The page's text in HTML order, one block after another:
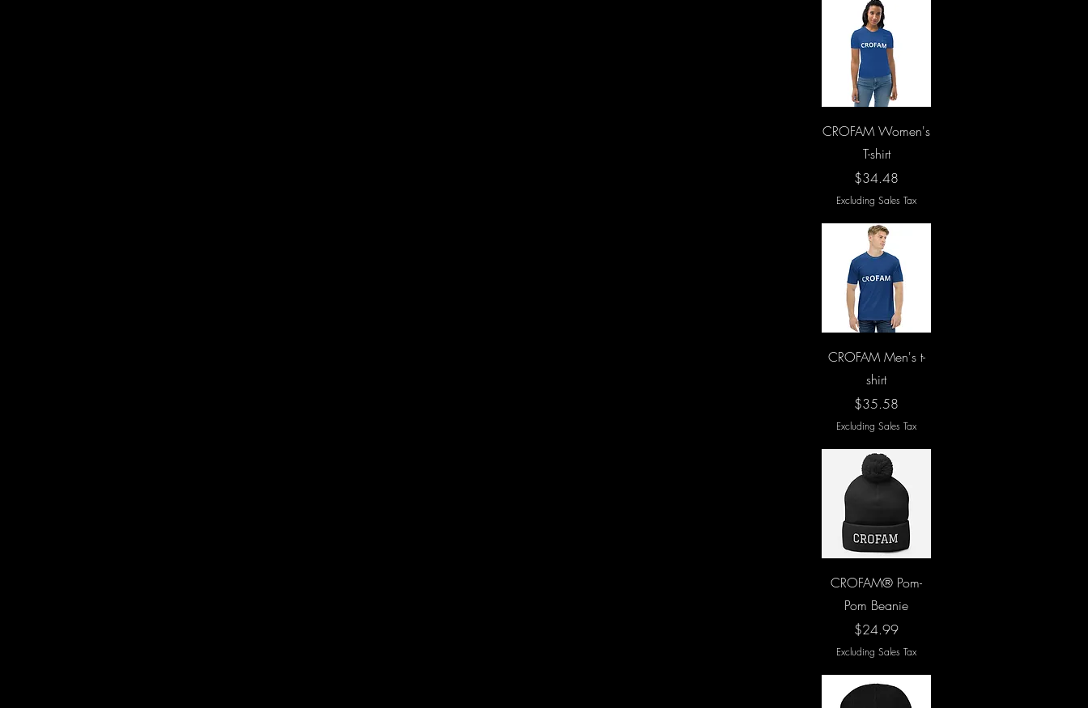
Quick View
CROFAM Women's
T-shirt
Price
$34.48
Excluding Sales Tax
Quick View
CROFAM Men's t-
shirt
Price
$35.58
Excluding Sales Tax
Quick View
CROFAM® Pom-
Pom Beanie
Price
$24.99
Excluding Sales Tax